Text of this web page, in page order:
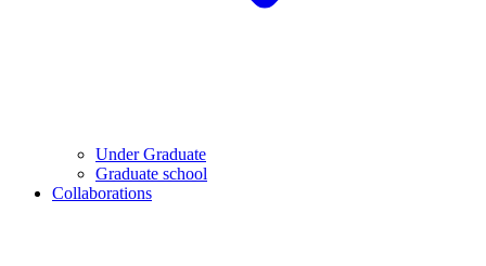
Under Graduate
Graduate school
Collaborations